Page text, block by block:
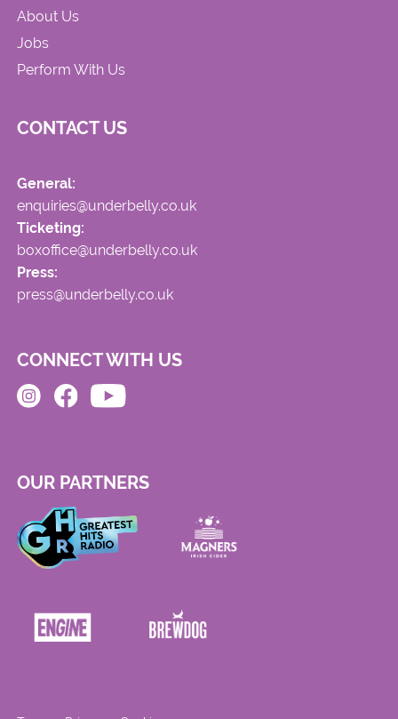
About Us
Jobs
Perform With Us
CONTACT US
General:
enquiries@underbelly.co.uk
Ticketing:
boxoffice@underbelly.co.uk
Press:
press@underbelly.co.uk
CONNECT WITH US
OUR PARTNERS